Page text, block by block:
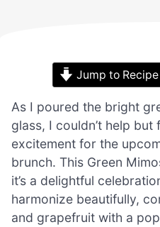
Jump to Recipe
As I poured the bright
glass, I couldn’t help but
excitement for the
brunch. This Green
it’s a delightful
harmonize beautifully,
and grapefruit with a